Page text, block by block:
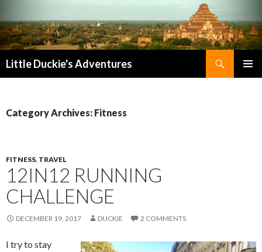
Little Duckie's Adventures
Category Archives: Fitness
FITNESS, TRAVEL
12IN12 RUNNING
CHALLENGE
DECEMBER 19, 2017 DUCKIE 2 COMMENTS
I try to stay